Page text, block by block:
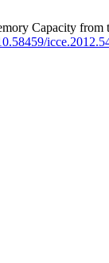
Capacity